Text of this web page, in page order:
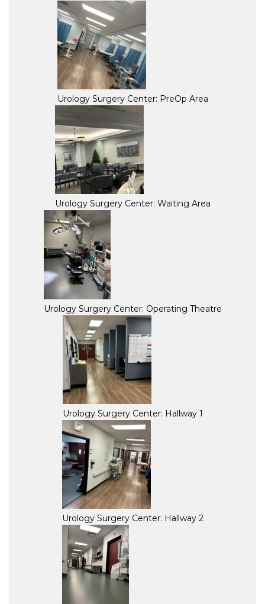
Urology Surgery Center: PreOp Area
Urology Surgery Center: Waiting Area
Urology Surgery Center: Operating Theatre
Urology Surgery Center: Hallway 1
Urology Surgery Center: Hallway 2